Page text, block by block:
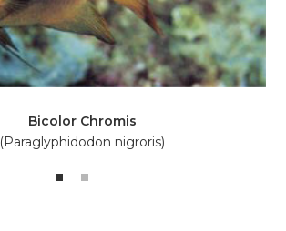
Bicolor Chromis
(Paraglyphidodon nigroris)